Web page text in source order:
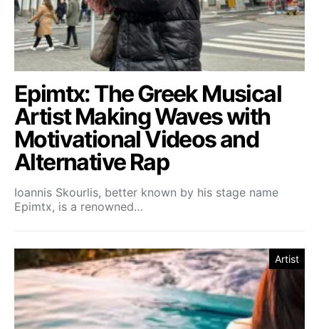
Epimtx: The Greek Musical
Artist Making Waves with
Motivational Videos and
Alternative Rap
Ioannis Skourlis, better known by his stage name
Epimtx, is a renowned…
Artist